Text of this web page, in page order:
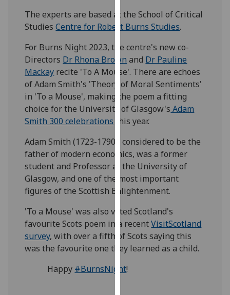
use
them
our
privacy
policy
page.
Analytics
happy
with
analytics
data
being
I do not
want
analytics
data
The experts are based at the School of Critical
StudiesCentre for Robert Burns Studies.
For Burns Night 2023, the centre's new co-
Directors Dr Rhona Brown and Dr Pauline
Mackay recite 'To A Mouse'. There are echoes
of Adam Smith's 'Theory of Moral Sentiments'
in 'To a Mouse', making the poem a fitting
choice for the University of Glasgow's Adam
Smith 300 celebrations this year.
Adam Smith (1723-1790), considered to be the
father of modern economics, was a former
student and Professor at the University of
Glasgow, and one of the most important
figures of the Scottish Enlightenment.
'To a Mouse' was also voted Scotland's
favourite Scots poem in a recentVisitScotland
survey, with over a fifth of Scots saying this
was the favourite one they learned as a child.
Happy #BurnsNight!